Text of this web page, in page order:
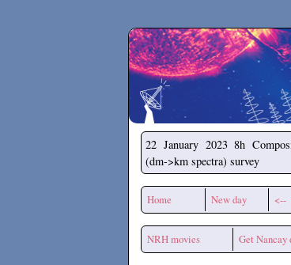
Secchirh
22 January 2023 8h
(dm->km spectra) survey
Home New day <--
NRH movies Get Nancay